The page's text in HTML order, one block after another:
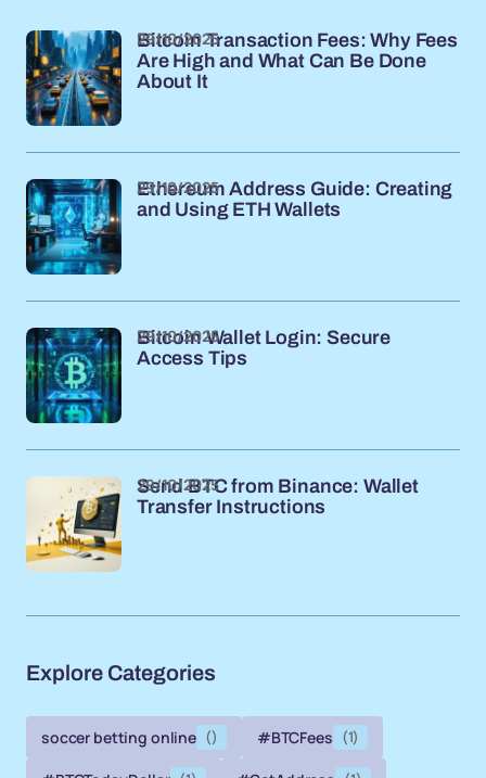
Bitcoin Transaction Fees: Why Fees
Are High and What Can Be Done
About It
29/10/2025
Ethereum Address Guide: Creating
and Using ETH Wallets
29/10/2025
Bitcoin Wallet Login: Secure
Access Tips
29/10/2025
Send BTC from Binance: Wallet
Transfer Instructions
29/10/2025
Explore Categories
soccer betting online () #BTCFees (1)